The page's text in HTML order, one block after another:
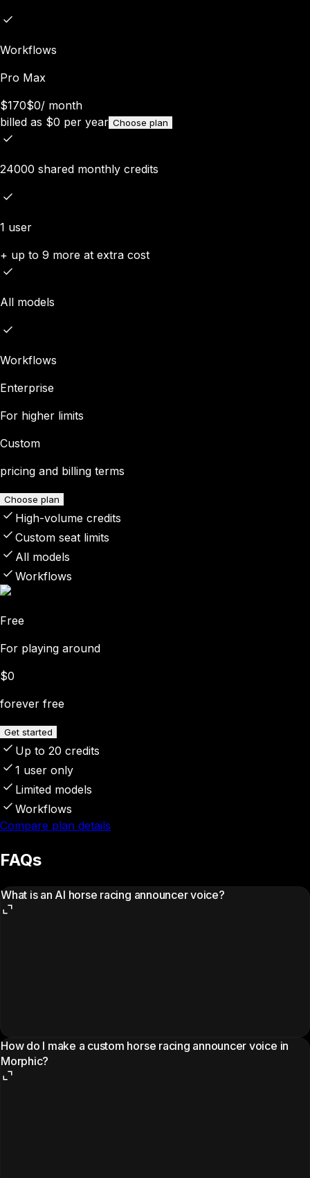
Workflows
Pro Max
$170$0/ month
billed as $0 per year Choose plan
24000 shared monthly credits
1 user
+ up to 9 more at extra cost
All models
Workflows
Enterprise
For higher limits
Custom
pricing and billing terms
Choose plan
High-volume credits
Custom seat limits
All models
Workflows
Free
For playing around
$0
forever free
Get started
Up to 20 credits
1 user only
Limited models
Workflows
Compare plan details
FAQs
What is an AI horse racing announcer voice?
How do I make a custom horse racing announcer voice in
Morphic?